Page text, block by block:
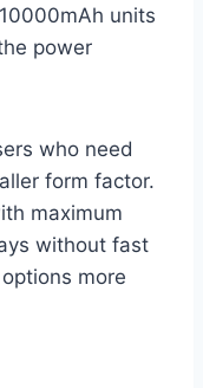
units
power
who need
form factor.
maximum
without fast
more